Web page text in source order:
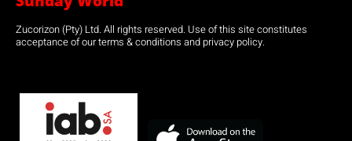
Zucorizon (Pty) Ltd. All rights reserved. Use of this site constitutes
acceptance of our terms & conditions and privacy policy.